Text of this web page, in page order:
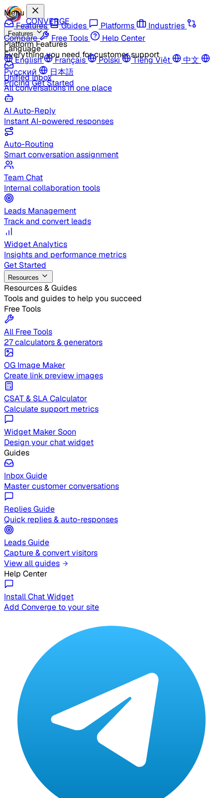
CONVERGE
Features
Platform Features
Everything you need for customer support
Unified Inbox
All conversations in one place
AI Auto-Reply
Instant AI-powered responses
Auto-Routing
Smart conversation assignment
Team Chat
Internal collaboration tools
Leads Management
Track and convert leads
Widget Analytics
Insights and performance metrics
Get Started
Resources
Resources & Guides
Tools and guides to help you succeed
Free Tools
All Free Tools
27 calculators & generators
OG Image Maker
Create link preview images
CSAT & SLA Calculator
Calculate support metrics
Widget Maker Soon
Design your chat widget
Guides
Inbox Guide
Master customer conversations
Replies Guide
Quick replies & auto-responses
Leads Guide
Capture & convert visitors
View all guides
Help Center
Install Chat Widget
Add Converge to your site
Menu
Features
Guides Platforms
Industries
Compare
Free Tools
Help Center
Language
English
Français Polski Tiếng Việt
中文
Русский
日本語
PricingGet Started